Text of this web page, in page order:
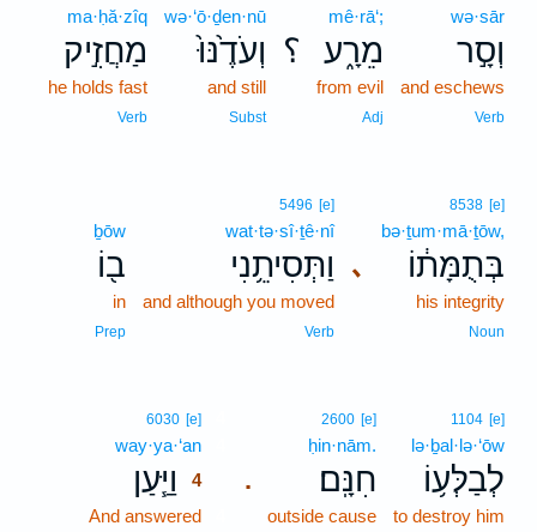
wə·sār
וְסָ֣ר
and eschews
Verb
؟
mê·rā‘;
מֵרָ֑ע
from evil
Adj
wə·‘ō·ḏen·nū
וְעֹדֶ֙נּוּ֙
and still
Subst
ma·ḥă·zîq
מַחֲזִ֣יק
he holds fast
Verb
､
8538 [e]
bə·ṯum·mā·ṯōw,
בְּתֻמָּת֔וֹ
his integrity
Noun
5496 [e]
wat·tə·sî·ṯê·nî
וַתְּסִיתֵ֥נִי
and although you moved
Verb
ḇōw
ב֖וֹ
in
Prep
1104 [e]
lə·ḇal·lə·‘ōw
לְבַלְּע֥וֹ
to destroy him
.
2600 [e]
ḥin·nām.
חִנָּֽם׃
outside cause
6030 [e]
way·ya·‘an
וַיַּ֧עַן
4
And answered